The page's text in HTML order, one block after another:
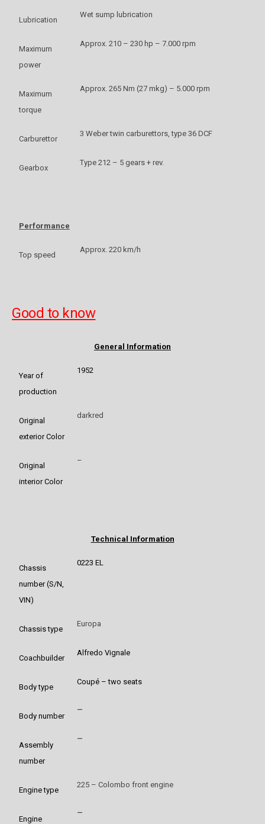
Lubrication
Wet sump lubrication
Maximum
power
Approx. 210 – 230 hp – 7.000 rpm
Maximum
torque
Approx. 265 Nm (27 mkg) – 5.000 rpm
Carburettor
3 Weber twin carburettors, type 36 DCF
Gearbox
Type 212 – 5 gears + rev.
Performance
Top speed
Approx. 220 km/h
Good to know
General Information
Year of
production
1952
Original
exterior Color
darkred
Original
interior Color
–
Technical Information
Chassis
number (S/N,
VIN)
0223 EL
Chassis type
Europa
Coachbuilder
Alfredo Vignale
Body type
Coupé – two seats
Body number
–
Assembly
number
–
Engine type
225 – Colombo front engine
Engine
–